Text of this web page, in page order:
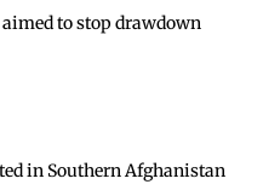
aimed to stop drawdown
in Southern Afghanistan